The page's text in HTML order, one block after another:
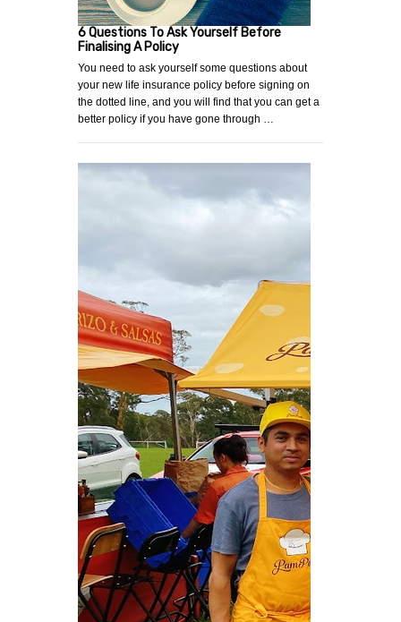
6 Questions To Ask Yourself Before
Finalising A Policy
You need to ask yourself some questions about
your new life insurance policy before signing on
the dotted line, and you will find that you can get a
better policy if you have gone through …